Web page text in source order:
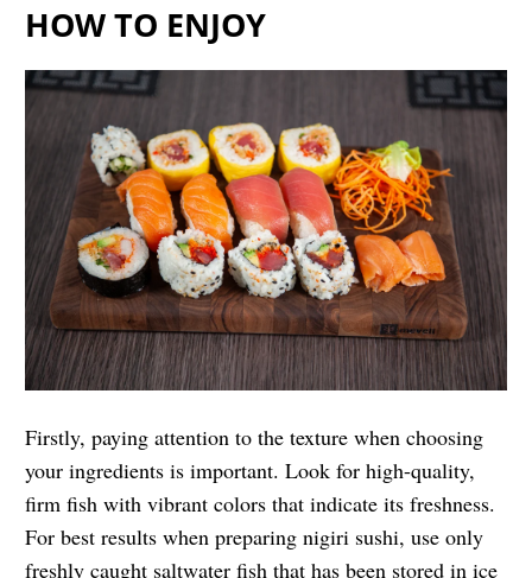
HOW TO ENJOY
Firstly, paying attention to the texture when choosing
your ingredients is important. Look for high-quality,
firm fish with vibrant colors that indicate its freshness.
For best results when preparing nigiri sushi, use only
freshly caught saltwater fish that has been stored in ice